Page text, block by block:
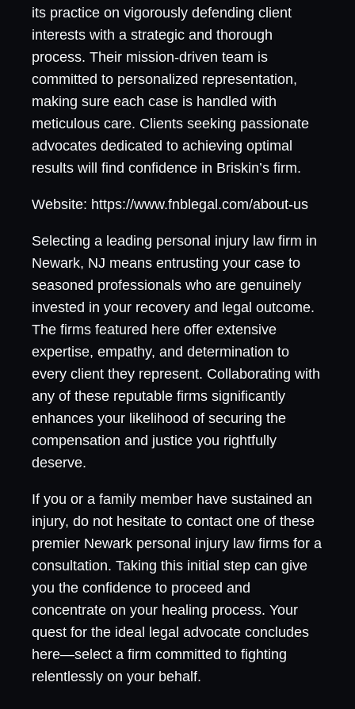
its practice on vigorously defending client
interests with a strategic and thorough
process. Their mission-driven team is
committed to personalized representation,
making sure each case is handled with
meticulous care. Clients seeking passionate
advocates dedicated to achieving optimal
results will find confidence in Briskin’s firm.
Website: https://www.fnblegal.com/about-us
Selecting a leading personal injury law firm in
Newark, NJ means entrusting your case to
seasoned professionals who are genuinely
invested in your recovery and legal outcome.
The firms featured here offer extensive
expertise, empathy, and determination to
every client they represent. Collaborating with
any of these reputable firms significantly
enhances your likelihood of securing the
compensation and justice you rightfully
deserve.
If you or a family member have sustained an
injury, do not hesitate to contact one of these
premier Newark personal injury law firms for a
consultation. Taking this initial step can give
you the confidence to proceed and
concentrate on your healing process. Your
quest for the ideal legal advocate concludes
here—select a firm committed to fighting
relentlessly on your behalf.